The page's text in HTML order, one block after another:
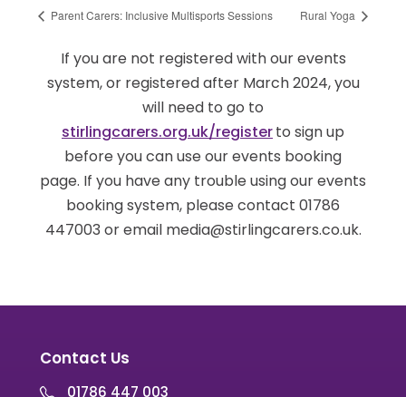
Parent Carers: Inclusive Multisports Sessions Rural Yoga
If you are not registered with our events
system, or registered after March 2024, you
will need to go to
stirlingcarers.org.uk/registerto sign up
before you can use our events booking
page. If you have any trouble using our events
booking system, please contact 01786
447003 or email media@stirlingcarers.co.uk.
Contact Us
01786 447 003